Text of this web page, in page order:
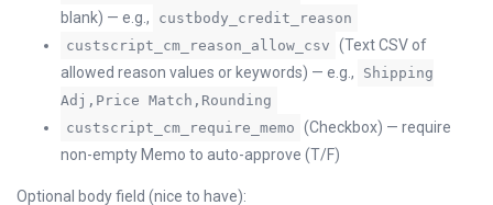
blank) — e.g.,
custbody_credit_reason
custscript_cm_reason_allow_csv (Text CSV of
allowed reason values or keywords) — e.g.,
Shipping
Adj,Price Match,Rounding
custscript_cm_require_memo (Checkbox) — require
non-empty Memo to auto-approve (T/F)
Optional body field (nice to have):